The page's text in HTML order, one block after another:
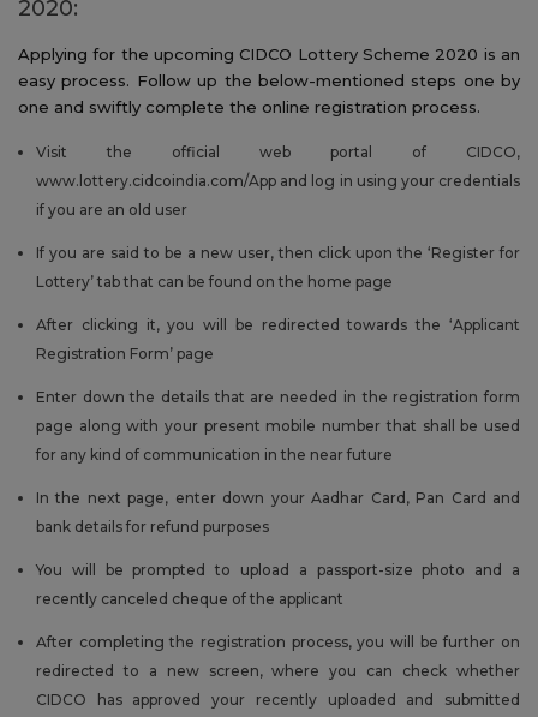
2020:
Applying for the upcoming CIDCO Lottery Scheme 2020 is an
easy process. Follow up the below-mentioned steps one by
one and swiftly complete the online registration process.
Visit the official web portal of CIDCO,
www.lottery.cidcoindia.com/App and log in using your credentials
if you are an old user
If you are said to be a new user, then click upon the ‘Register for
Lottery’ tab that can be found on the home page
After clicking it, you will be redirected towards the ‘Applicant
Registration Form’ page
Enter down the details that are needed in the registration form
page along with your present mobile number that shall be used
for any kind of communication in the near future
In the next page, enter down your Aadhar Card, Pan Card and
bank details for refund purposes
You will be prompted to upload a passport-size photo and a
recently canceled cheque of the applicant
After completing the registration process, you will be further on
redirected to a new screen, where you can check whether
CIDCO has approved your recently uploaded and submitted